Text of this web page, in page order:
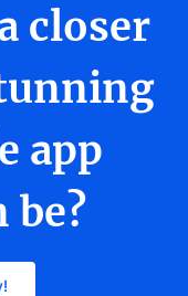
closer
app
be?